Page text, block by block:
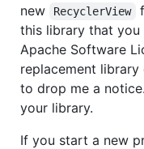
new
RecyclerView
this library that you
Apache Software
replacement
to drop me a
your library.
If you start a new